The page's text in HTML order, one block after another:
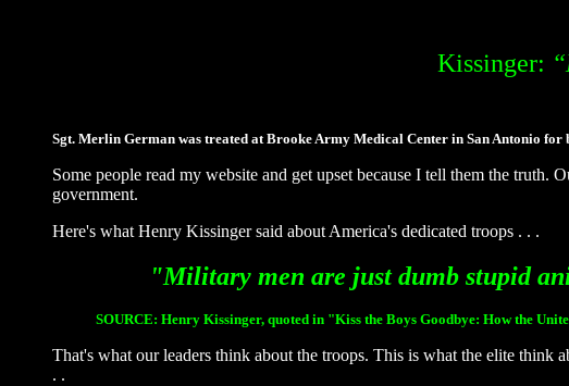
Kissinger:
Sgt. Merlin German was treated at Brooke Army Medical Center in San Antonio for
Some people read my website and get upset because I tell them the truth.
government.
Here's what Henry Kissinger said about America's dedicated troops . . .
"Military men are just dumb stupid
SOURCE: Henry Kissinger, quoted in "Kiss the Boys Goodbye: How the
That's what our leaders think about the troops. This is what the elite think
. .